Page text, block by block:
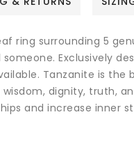
ring surrounding 5
Exclusively
Tanzanite is the
dignity, truth,
and increase inner